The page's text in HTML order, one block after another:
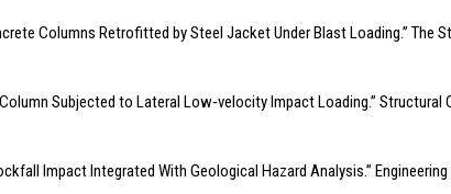
Columns Retrofitted by Steel Jacket Under Blast Loading.” The
Subjected to Lateral Low‐velocity Impact Loading.” Structural
Impact Integrated With Geological Hazard Analysis.”